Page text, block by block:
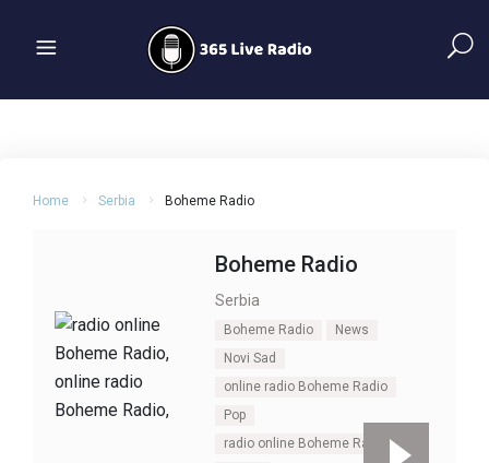
Home Serbia Boheme Radio
Boheme Radio
Serbia
Boheme Radio
News
Novi Sad
online radio Boheme Radio
Pop
radio online Boheme Radio